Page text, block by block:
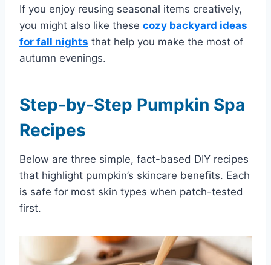
If you enjoy reusing seasonal items creatively,
you might also like these cozy backyard ideas
for fall nights that help you make the most of
autumn evenings.
Step-by-Step Pumpkin Spa
Recipes
Below are three simple, fact-based DIY recipes
that highlight pumpkin’s skincare benefits. Each
is safe for most skin types when patch-tested
first.